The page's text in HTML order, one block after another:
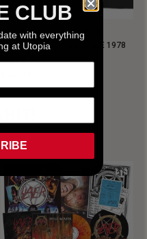
UTOPIA - OLD METALMAN
KEEPING MUSIC EVIL SINCE 1978
CLUB
with everything
at Utopia